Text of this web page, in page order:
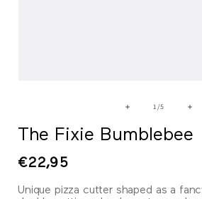
modal
1/of
5
The Fixie Bumblebee
Regular
€22,95
Unique pizza cutter shaped as a